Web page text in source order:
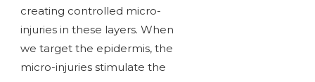
creating controlled micro-
injuries in these layers. When
we target the epidermis, the
micro-injuries stimulate the